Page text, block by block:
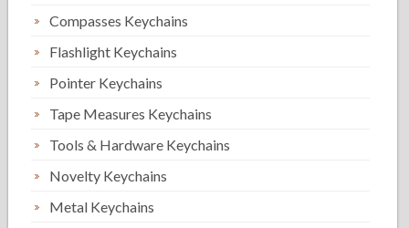
Compasses Keychains
Flashlight Keychains
Pointer Keychains
Tape Measures Keychains
Tools & Hardware Keychains
Novelty Keychains
Metal Keychains